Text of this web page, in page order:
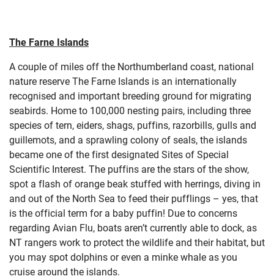
The Farne Islands
A couple of miles off the Northumberland coast, national
nature reserve The Farne Islands is an internationally
recognised and important breeding ground for migrating
seabirds. Home to 100,000 nesting pairs, including three
species of tern, eiders, shags, puffins, razorbills, gulls and
guillemots, and a sprawling colony of seals, the islands
became one of the first designated Sites of Special
Scientific Interest. The puffins are the stars of the show,
spot a flash of orange beak stuffed with herrings, diving in
and out of the North Sea to feed their pufflings – yes, that
is the official term for a baby puffin! Due to concerns
regarding Avian Flu, boats aren’t currently able to dock, as
NT rangers work to protect the wildlife and their habitat, but
you may spot dolphins or even a minke whale as you
cruise around the islands.